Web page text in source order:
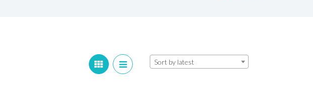
Sort by latest